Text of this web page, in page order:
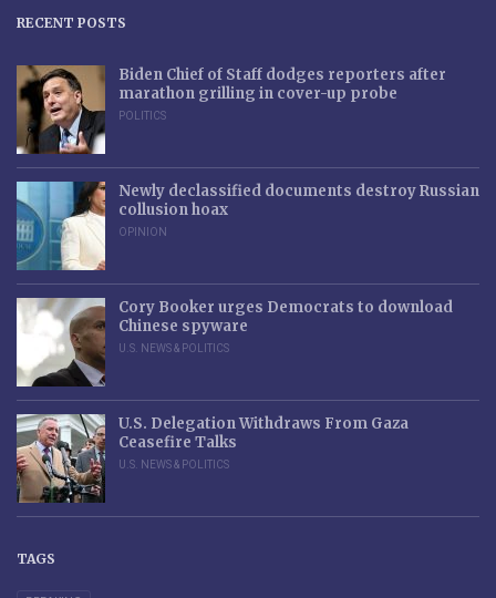
RECENT POSTS
Biden Chief of Staff dodges reporters after
marathon grilling in cover-up probe
POLITICS
Newly declassified documents destroy Russian
collusion hoax
OPINION
Cory Booker urges Democrats to download
Chinese spyware
U.S. NEWS & POLITICS
U.S. Delegation Withdraws From Gaza
Ceasefire Talks
U.S. NEWS & POLITICS
TAGS